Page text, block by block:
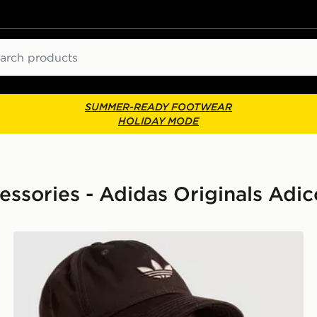
SUMMER-READY FOOTWEAR
HOLIDAY MODE
- Adidas Originals
adidas Originals Classic Trefoil Cap